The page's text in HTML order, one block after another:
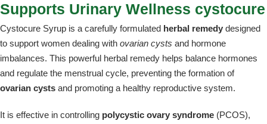
Supports Urinary Wellness cystocure
Cystocure Syrup is a carefully formulated herbal remedy designed
to support women dealing with ovarian cysts and hormone
imbalances. This powerful herbal remedy helps balance hormones
and regulate the menstrual cycle, preventing the formation of
ovarian cysts and promoting a healthy reproductive system.
It is effective in controlling polycystic ovary syndrome (PCOS),